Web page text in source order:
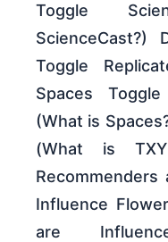
Toggle
ScienceCast?)
Toggle
Spaces
(What is
(What is
Influence
are